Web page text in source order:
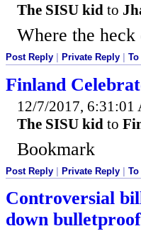
The SISU kid to
Where the
Post Reply Private Reply To
Finland
12/7/2017, 6:31:01
The SISU kid to
Bookmark
Post Reply Private Reply To
Controversial
down